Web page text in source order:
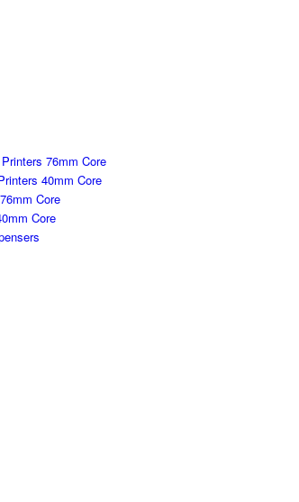
76mm Core
40mm Core
Core
Core